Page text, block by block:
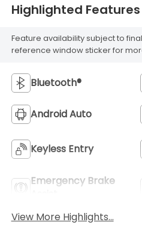
Highlighted Features
Feature availability subject to
reference window sticker for
Bluetooth®
Android Auto
Keyless Entry
Emergency Brake
View More Highlights...